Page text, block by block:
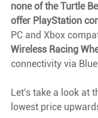
none of the Turtle
offer PlayStation
PC and Xbox
Wireless Racing
connectivity via
Let's take a look at
lowest price